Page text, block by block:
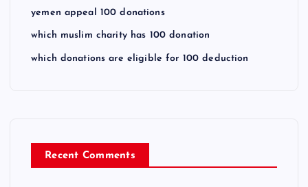
yemen appeal 100 donations
which muslim charity has 100 donation
which donations are eligible for 100 deduction
Recent Comments